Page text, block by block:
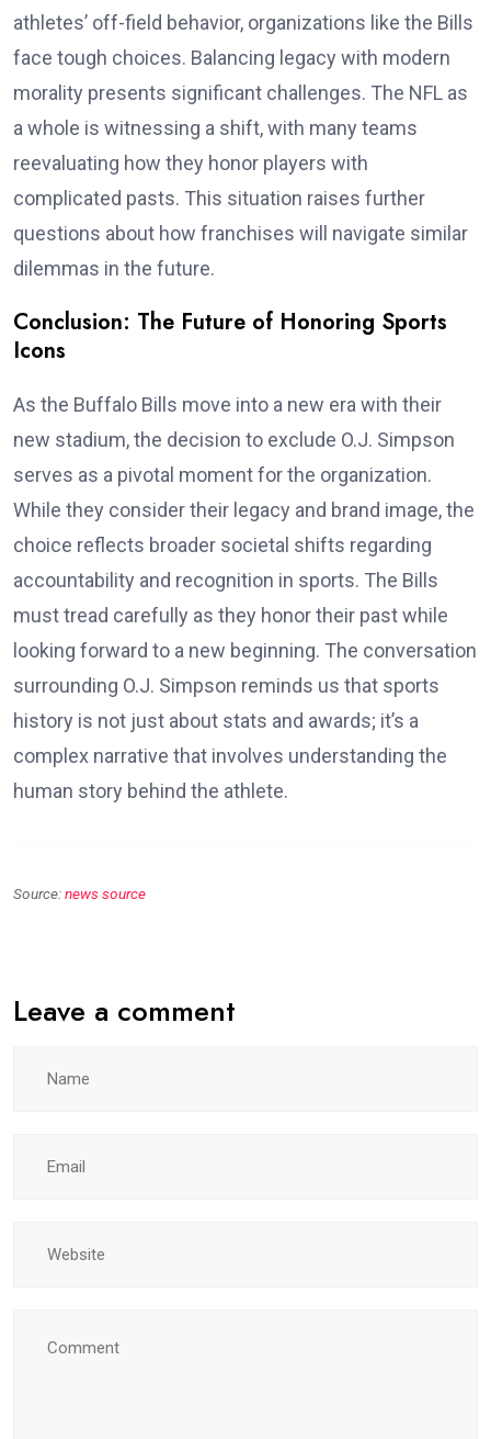
athletes’ off-field behavior, organizations like the Bills
face tough choices. Balancing legacy with modern
morality presents significant challenges. The NFL as
a whole is witnessing a shift, with many teams
reevaluating how they honor players with
complicated pasts. This situation raises further
questions about how franchises will navigate similar
dilemmas in the future.
Conclusion: The Future of Honoring Sports
Icons
As the Buffalo Bills move into a new era with their
new stadium, the decision to exclude O.J. Simpson
serves as a pivotal moment for the organization.
While they consider their legacy and brand image, the
choice reflects broader societal shifts regarding
accountability and recognition in sports. The Bills
must tread carefully as they honor their past while
looking forward to a new beginning. The conversation
surrounding O.J. Simpson reminds us that sports
history is not just about stats and awards; it’s a
complex narrative that involves understanding the
human story behind the athlete.
Source:news source
Leave a comment